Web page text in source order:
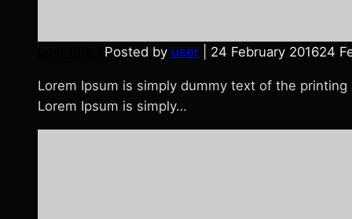
Posted by user| 24 February 201624
Lorem Ipsum is simply dummy text of the
Lorem Ipsum is simply…